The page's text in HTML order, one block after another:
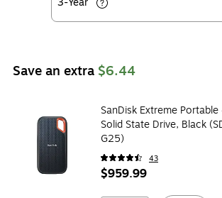
Save an extra $6.44
SanDisk Extreme
Solid State Drive, Black
G25)
43
$959.99